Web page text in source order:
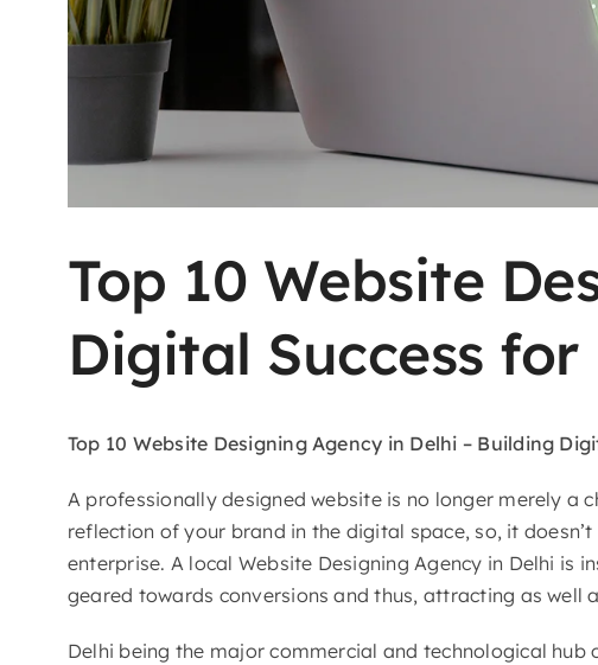
Top 10 Website
Digital Success for
Top 10 Website​‍​‌‍​‍‌​‍​‌‍​‍‌ Designing Agency in Delhi – Building
A professionally designed website is no longer merely
reflection of your brand in the digital space, so, it
enterprise. A local Website Designing Agency in Delhi is
geared towards conversions and thus, attracting as well
Delhi being the major commercial and technological